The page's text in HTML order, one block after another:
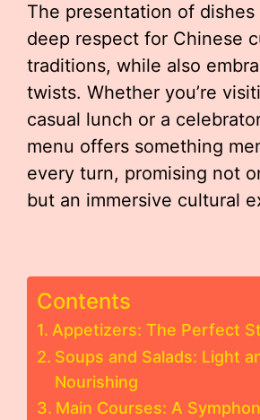
The presentation of
deep respect for Chinese
traditions, while also
twists. Whether you’re
casual lunch or a
menu offers something
every turn, promising not
but an immersive cultural
Contents
Appetizers: The Perfect
Soups and Salads: Light
Nourishing
Main Courses: A